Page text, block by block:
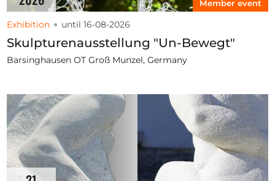
Member event
Exhibition until 16-08-2026
Skulpturenausstellung "Un-Bewegt"
Barsinghausen OT Groß Munzel, Germany